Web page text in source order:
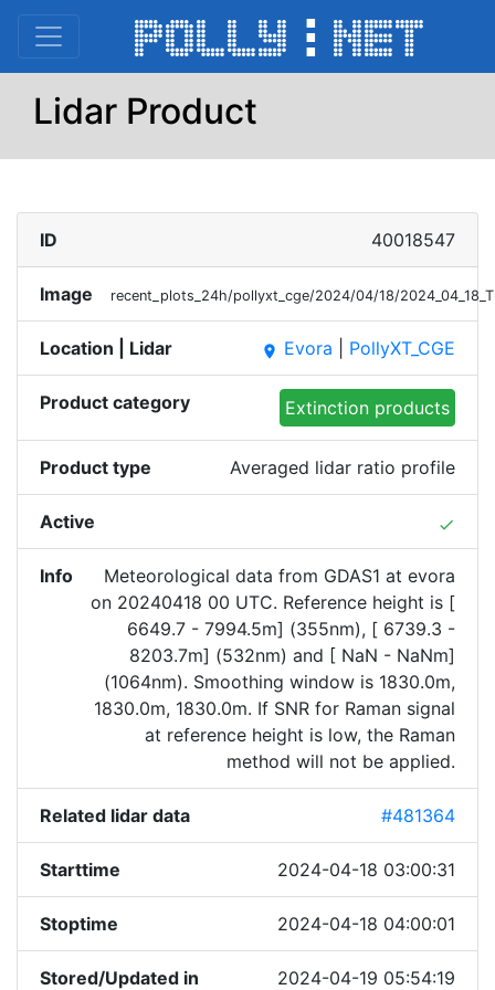
Lidar Product
ID 40018547
Image recent_plots_24h/pollyxt_cge/2024/04/18/
Location | Lidar place Evora PollyXT_CGE
Product category Extinction products
Product type Averaged lidar ratio profile
Active done
Info
Meteorological data from GDAS1 at evora
on 20240418 00 UTC. Reference height is [
6649.7 - 7994.5m] (355nm), [ 6739.3 -
8203.7m] (532nm) and [ NaN - NaNm]
(1064nm). Smoothing window is 1830.0m,
1830.0m, 1830.0m. If SNR for Raman signal
at reference height is low, the Raman
method will not be applied.
Related lidar data #481364
Starttime 2024-04-18 03:00:31
Stoptime 2024-04-18 04:00:01
Stored/Updated in
2024-04-19 05:54:19